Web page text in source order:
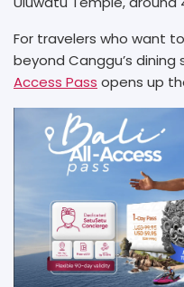
For travelers who want
beyond Canggu’s dining
Access Pass opens up